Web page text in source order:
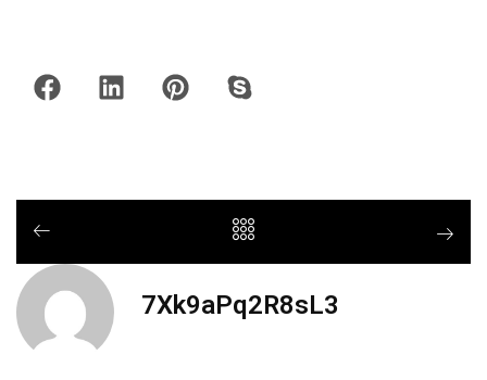
7Xk9aPq2R8sL3